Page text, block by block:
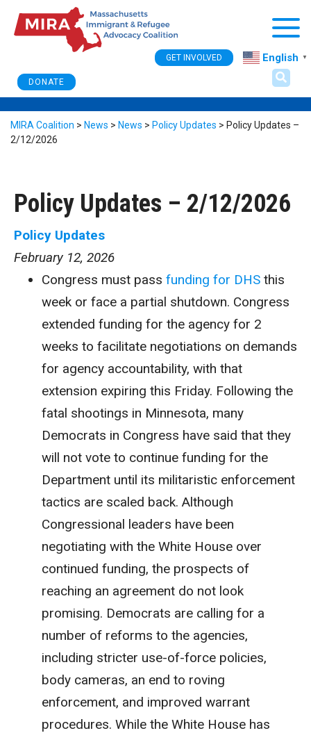
DONATE
GET INVOLVED English ▼
MIRA Coalition > News > News > Policy Updates > Policy Updates –
2/12/2026
Policy Updates – 2/12/2026
Policy Updates
February 12, 2026
Congress must pass funding for DHS this
week or face a partial shutdown. Congress
extended funding for the agency for 2
weeks to facilitate negotiations on demands
for agency accountability, with that
extension expiring this Friday. Following the
fatal shootings in Minnesota, many
Democrats in Congress have said that they
will not vote to continue funding for the
Department until its militaristic enforcement
tactics are scaled back. Although
Congressional leaders have been
negotiating with the White House over
continued funding, the prospects of
reaching an agreement do not look
promising. Democrats are calling for a
number of reforms to the agencies,
including stricter use-of-force policies,
body cameras, an end to roving
enforcement, and improved warrant
procedures. While the White House has